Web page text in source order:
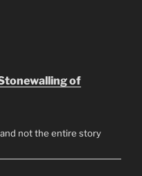
of
not the entire story